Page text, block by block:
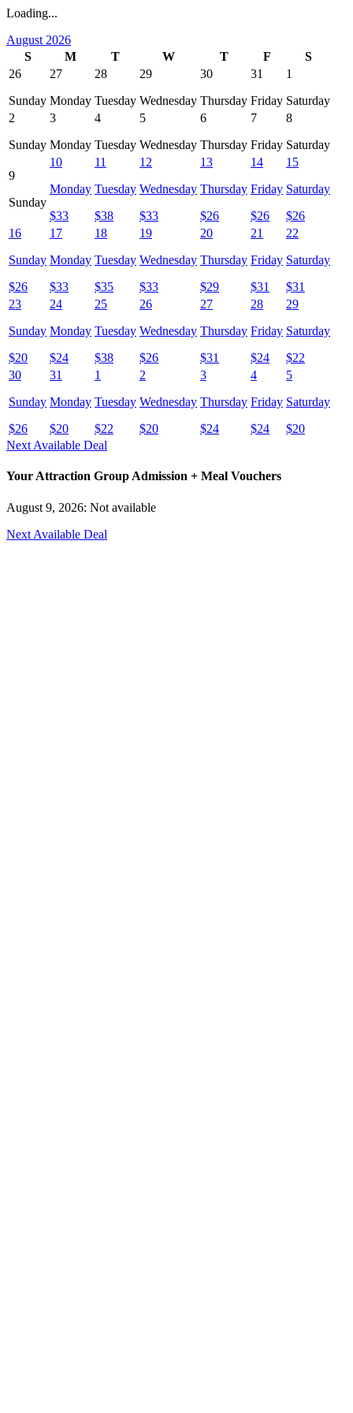
Loading...
August 2026
S
M T W T F
S
26
Sunday
27
Monday
28
Tuesday
29
Wednesday
30
Thursday
31
Friday
1
Saturday
2
Sunday
3
Monday
4
Tuesday
5
Wednesday
6
Thursday
7
Friday
8
Saturday
9
Sunday
10
Monday
$33
11
Tuesday
$38
12
Wednesday
$33
13
Thursday
$26
14
Friday
$26
15
Saturday
$26
16
Sunday
$26
17
Monday
$33
18
Tuesday
$35
19
Wednesday
$33
20
Thursday
$29
21
Friday
$31
22
Saturday
$31
23
Sunday
$20
24
Monday
$24
25
Tuesday
$38
26
Wednesday
$26
27
Thursday
$31
28
Friday
$24
29
Saturday
$22
30
Sunday
$26
31
Monday
$20
1
Tuesday
$22
2
Wednesday
$20
3
Thursday
$24
4
Friday
$24
5
Saturday
$20
Next Available Deal
Your Attraction Group Admission + Meal Vouchers
August 9, 2026: Not available
Next Available Deal